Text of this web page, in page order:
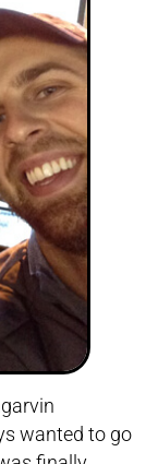
wanted to go